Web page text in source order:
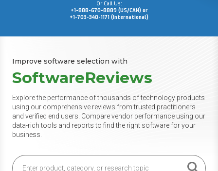
Or Call Us:
+1-888-670-8889 (US/CAN) or
+1-703-340-1171 (International)
Improve software selection with
SoftwareReviews
Explore the performance of thousands of technology products
using our comprehensive reviews from trusted practitioners
and verified end users. Compare vendor performance using our
data-rich tools and reports to find the right software for your
business.